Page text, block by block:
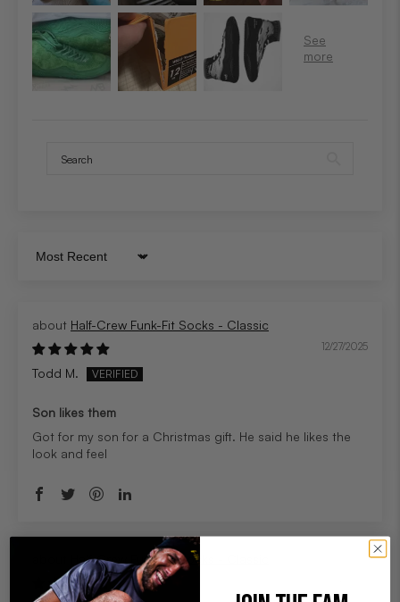
Sort by
Half-Crew Funk-Fit Socks - Classic
12/27/2025
Todd M.
Son likes them
Got for my son for a Christmas gift. He said he likes the
look and feel
Half-Crew Funk-Fit Socks - Classic